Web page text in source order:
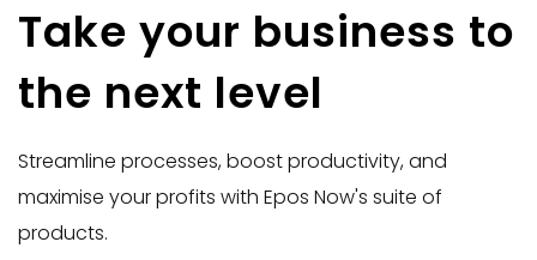
Take your business to
the next level
Streamline processes, boost productivity, and
maximise your profits with Epos Now's suite of
products.